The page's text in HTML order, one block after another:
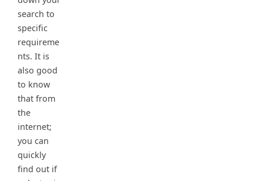
search to
specific
requireme
nts. It is
also good
to know
that from
the
internet;
you can
quickly
find out if